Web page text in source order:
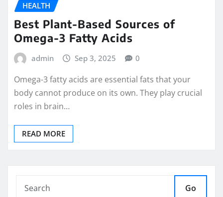
HEALTH
Best Plant-Based Sources of
Omega-3 Fatty Acids
admin Sep 3, 2025 0
Omega-3 fatty acids are essential fats that your
body cannot produce on its own. They play crucial
roles in brain…
READ MORE
Go